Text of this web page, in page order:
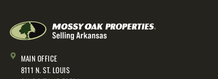
MAIN OFFICE
8111 N. ST. LOUIS